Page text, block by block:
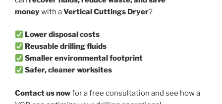
moneywith aVertical Cuttings Dryer?
Lower disposal costs
Reusable drilling fluids
Smaller environmental footprint
Safer, cleaner worksites
Contact us nowfor a free consultation and see how a